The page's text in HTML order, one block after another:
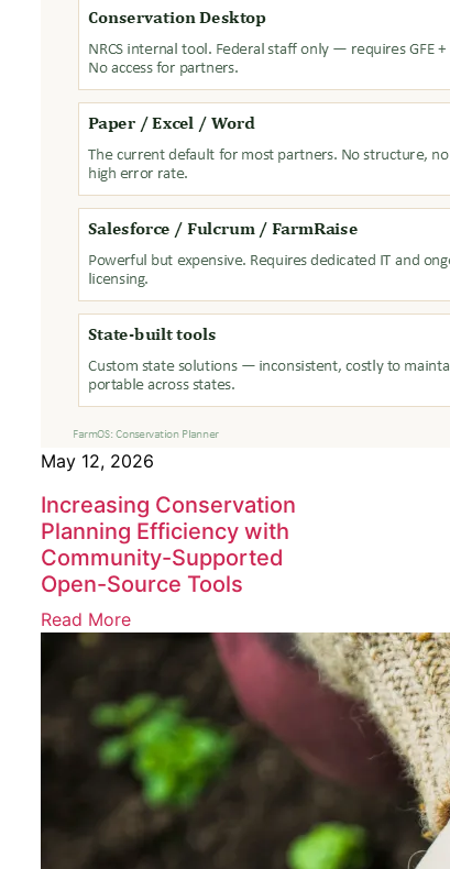
May 12, 2026
Increasing Conservation
Planning Efficiency with
Community-Supported
Open-Source Tools
Read More